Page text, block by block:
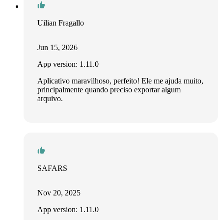
Uilian Fragallo
Jun 15, 2026
App version: 1.11.0
Aplicativo maravilhoso, perfeito! Ele me ajuda muito,
principalmente quando preciso exportar algum
arquivo.
SAFARS
Nov 20, 2025
App version: 1.11.0